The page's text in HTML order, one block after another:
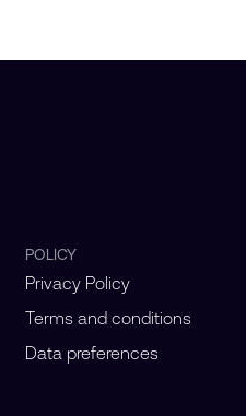
POLICY
Privacy Policy
Terms and conditions
Data preferences